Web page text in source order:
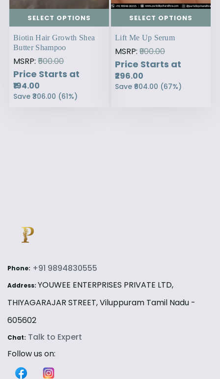
SELECT OPTIONS
Biotin Hair Growth Shea
Butter Shampoo
MSRP: ₹500.00
Price Starts at
₹194.00
Save ₹306.00 (61%)
SELECT OPTIONS
Lift Me Up Serum
MSRP: ₹900.00
Price Starts at
₹296.00
Save ₹604.00 (67%)
Phone: +91 9894830555
Address: YOUWEE ENTERPRISES PRIVATE LTD,
THIYAGARAJAR STREET, Viluppuram Tamil Nadu -
605602
Chat: Talk to Expert
Follow us on: